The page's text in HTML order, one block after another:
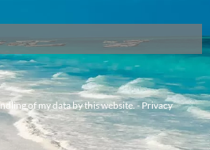
of my data by this website. - Privacy